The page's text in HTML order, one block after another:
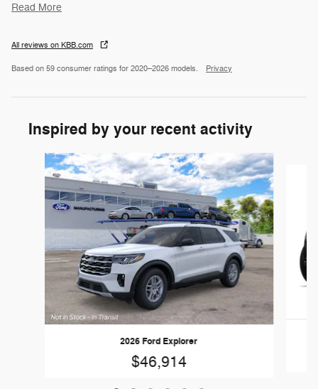
Read More
All reviews on KBB.com
Based on 59 consumer ratings for 2020–2026 models. Privacy
Inspired by your recent activity
Slide 1 of 6
2026 Ford Explorer
$46,914